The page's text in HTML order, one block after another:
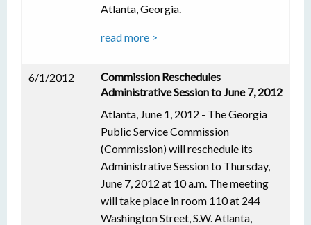
Atlanta, Georgia.
read more >
6/1/2012
Commission Reschedules
Administrative Session to June 7, 2012
Atlanta, June 1, 2012 - The Georgia
Public Service Commission
(Commission) will reschedule its
Administrative Session to Thursday,
June 7, 2012 at 10 a.m. The meeting
will take place in room 110 at 244
Washington Street, S.W. Atlanta,